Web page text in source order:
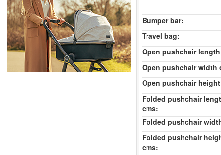
Bumper bar:
Travel bag:
Open pushchair
Open pushchair width
Open pushchair
Folded pushchair
cms:
Folded pushchair
Folded pushchair
cms: